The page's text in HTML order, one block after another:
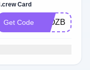
Card
Get Code